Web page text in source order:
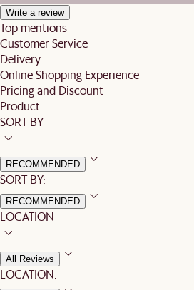
Write a review
Top mentions
Customer Service
Delivery
Online Shopping Experience
Pricing and Discount
Product
SORT BY
RECOMMENDED
SORT BY:
RECOMMENDED
LOCATION
All Reviews
LOCATION: